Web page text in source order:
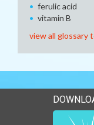
ferulic acid
vitamin B
view all glossary